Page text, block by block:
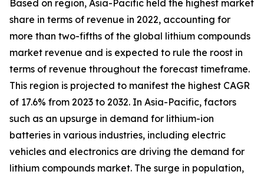
Based on region, Asia-Pacific held the highest market
share in terms of revenue in 2022, accounting for
more than two-fifths of the global lithium compounds
market revenue and is expected to rule the roost in
terms of revenue throughout the forecast timeframe.
This region is projected to manifest the highest CAGR
of 17.6% from 2023 to 2032. In Asia-Pacific, factors
such as an upsurge in demand for lithium-ion
batteries in various industries, including electric
vehicles and electronics are driving the demand for
lithium compounds market. The surge in population,